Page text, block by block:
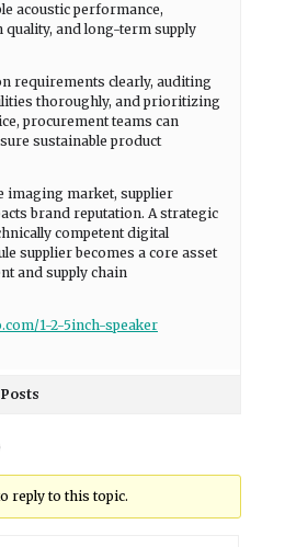
acoustic performance,
and long-term supply
requirements clearly, auditing
thoroughly, and prioritizing
procurement teams can
sustainable product
imaging market, supplier
brand reputation. A strategic
competent digital
supplier becomes a core asset
and supply chain
1-2-5inch-speaker
Posts
reply to this topic.